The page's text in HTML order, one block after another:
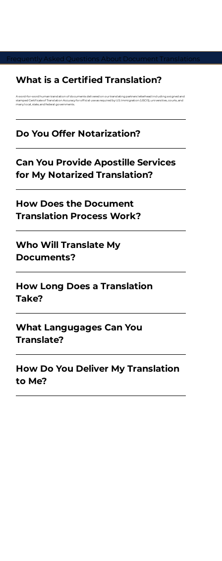
Frequently Asked Questions About Document Translations
What is a Certified Translation?
A word-for-word human translation of documents delivered on our translating partners letterhead including a signed and
stamped Certificate of Translation Accuracy for official use as required by U.S. Immigration (USCIS), universities, courts, and
many local, state, and federal governments.
Do You Offer Notarization?
Can You Provide Apostille Services
for My Notarized Translation?
How Does the Document
Translation Process Work?
Who Will Translate My
Documents?
How Long Does a Translation
Take?
What Langugages Can You
Translate?
How Do You Deliver My Translation
to Me?